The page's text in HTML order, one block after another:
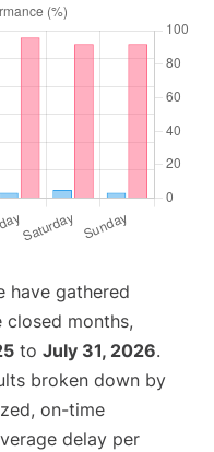
have gathered
months,
to July 31, 2026.
broken down by
on-time
delay per